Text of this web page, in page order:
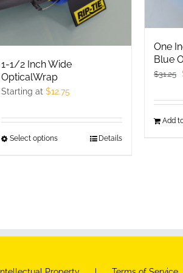
1-1/2 Inch Wide
OpticalWrap
Starting at $12.75
Select optionsThis
options
be
Details
One
Blue
$31.25
Add